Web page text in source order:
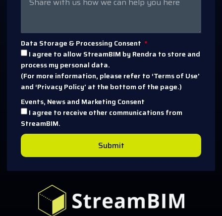
Data Storage & Processing Consent
I agree to allow StreamBIM by Rendra to store and
process my personal data.
(For more information, please refer to ‘Terms of Use’
and ‘Privacy Policy’ at the bottom of the page.)
Events, News and Marketing Consent
I agree to receive other communications from
StreamBIM.
Submit